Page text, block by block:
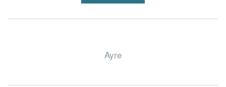
Ayre